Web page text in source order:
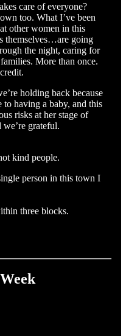
care of everyone?
too. What I’ve been
other women in this
themselves…are going
the night, caring for
More than once.
holding back because
to having a baby, and this
risks at her stage of
grateful.
kind people.
person in this town I
three blocks.